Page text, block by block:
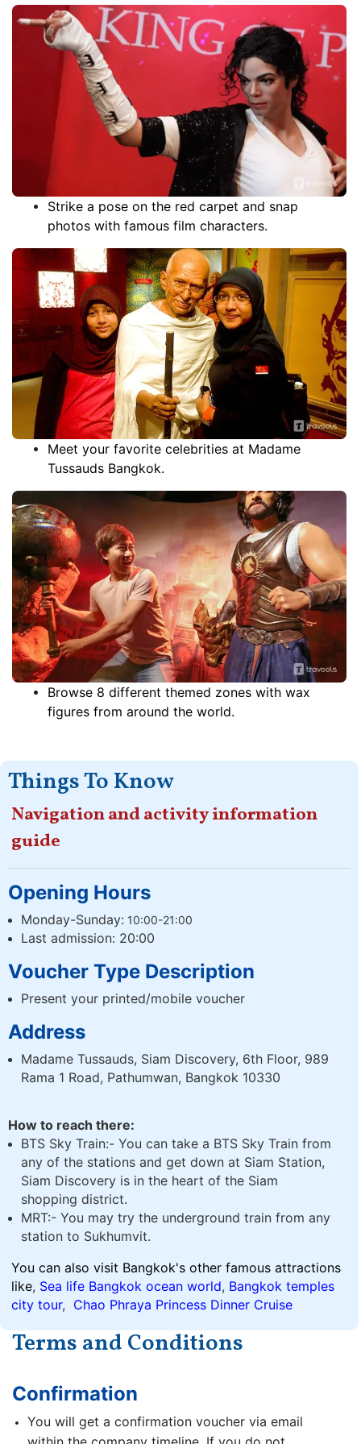
it certainly the good part for online ticket booking
people. It features wax sculptures of world-famous
celebrities, athletes, and world leaders, most of
which are arranged in chronological order. The wax
figures are life-like and made of real human hair. The
figures are modeled after people that have actually
lived, and a lot of the time, the statues are made
using the actual clothes that they wore.
Strike a pose on the red carpet and snap
photos with famous film characters.
Meet your favorite celebrities at Madame
Tussauds Bangkok.
Browse 8 different themed zones with wax
figures from around the world.
Things To Know
Navigation and activity information
guide
Opening Hours
Monday-Sunday: 10:00-21:00
Last admission: 20:00
Voucher Type Description
Present your printed/mobile voucher
Address
Madame Tussauds, Siam Discovery, 6th Floor, 989
Rama 1 Road, Pathumwan, Bangkok 10330
How to reach there:
BTS Sky Train:- You can take a BTS Sky Train from
any of the stations and get down at Siam Station,
Siam Discovery is in the heart of the Siam
shopping district.
MRT:- You may try the underground train from any
station to Sukhumvit.
You can also visit Bangkok's other famous attractions
like, Sea life Bangkok ocean world, Bangkok temples
city tour, Chao Phraya Princess Dinner Cruise
Terms and Conditions
Confirmation
You will get a confirmation voucher via email